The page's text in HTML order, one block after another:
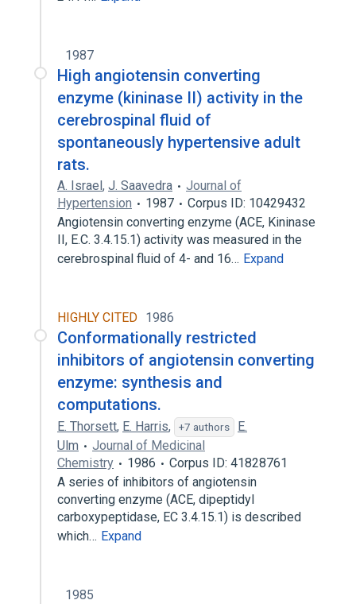
1987
High angiotensin converting
enzyme (kininase II) activity in the
cerebrospinal fluid of
spontaneously hypertensive adult
rats.
A. Israel, J. Saavedra
Journal of
Hypertension
1987
Corpus ID: 10429432
Angiotensin converting enzyme (ACE, Kininase
II, E.C. 3.4.15.1) activity was measured in the
cerebrospinal fluid of 4- and 16… Expand
HIGHLY CITED 1986
Conformationally restricted
inhibitors of angiotensin converting
enzyme: synthesis and
computations.
E. Thorsett, E. Harris, +7 authors
E.
Ulm
Journal of Medicinal
Chemistry
1986
Corpus ID: 41828761
A series of inhibitors of angiotensin
converting enzyme (ACE, dipeptidyl
carboxypeptidase, EC 3.4.15.1) is described
which… Expand
1985